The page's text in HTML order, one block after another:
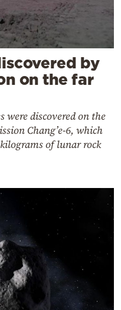
by
on the far
were discovered on the
Chang’e-6, which
of lunar rock